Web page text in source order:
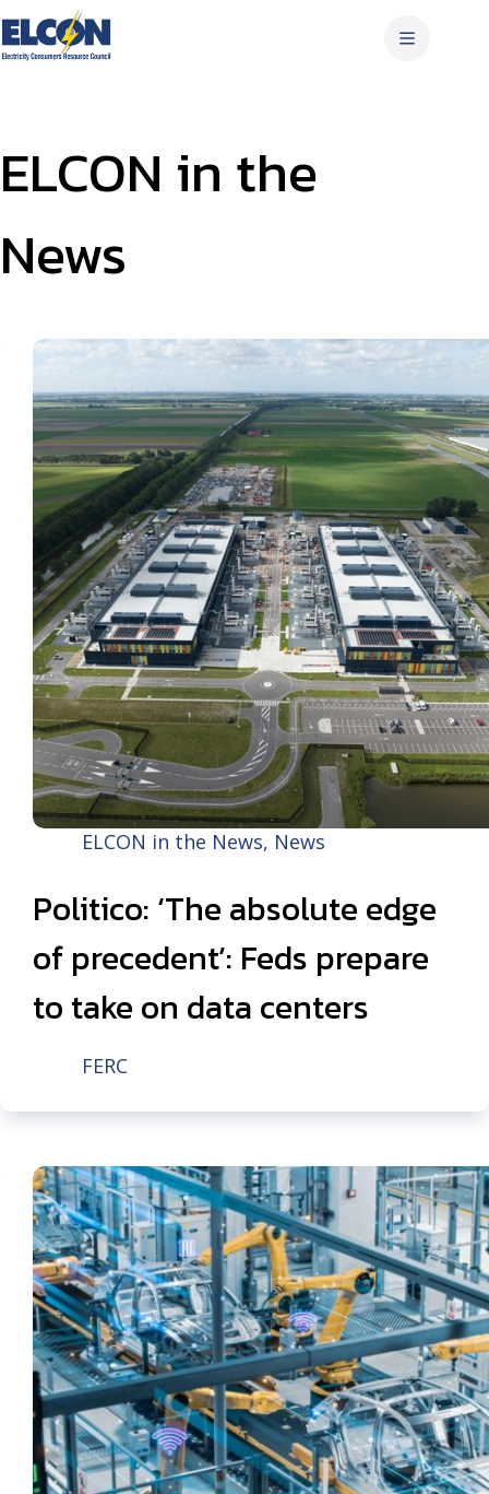
Skip
to
content
ELCON in the
News
ELCON in the News, News
Politico: ‘The absolute edge
of precedent’: Feds prepare
to take on data centers
FERC